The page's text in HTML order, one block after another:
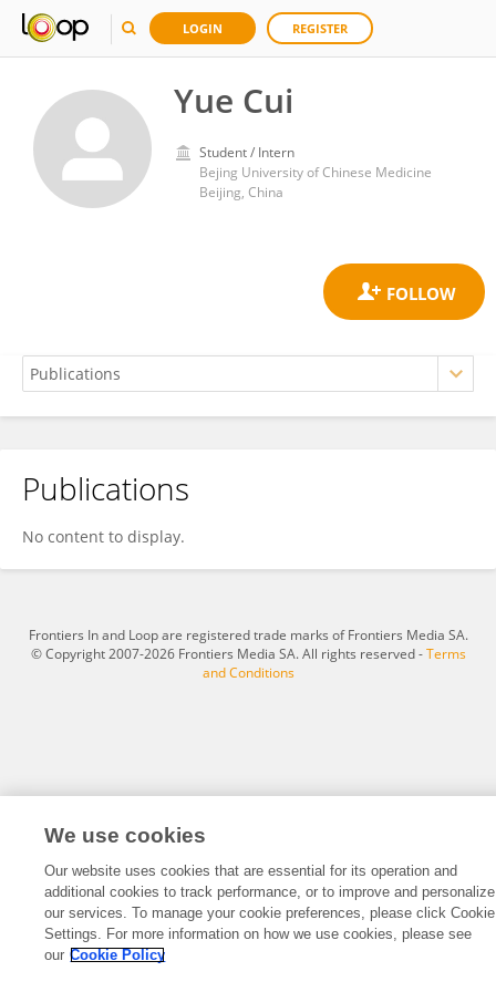
LOGIN REGISTER
Yue Cui
Student / Intern
Bejing University of Chinese Medicine
Beijing, China
Yue Cui
Publications
No content to display.
Frontiers In and Loop are registered trade marks of Frontiers Media SA.
© Copyright 2007-2026 Frontiers Media SA. All rights reserved -Terms
and Conditions
We use cookies
Our website uses cookies that are essential for its operation and
additional cookies to track performance, or to improve and personalize
our services. To manage your cookie preferences, please click Cookie
Settings. For more information on how we use cookies, please see
our Cookie Policy